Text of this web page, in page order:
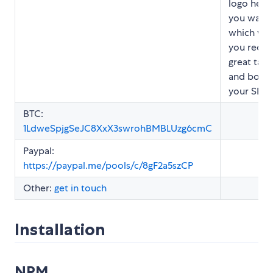
logo
you want,
which
you
great
and boost
your SEO.
BTC:
1LdweSpjgSeJC8XxX3swrohBMBLUzg6cmC
Paypal:
https://paypal.me/pools/c/8gF2a5szCP
Other: get in touch
Installation